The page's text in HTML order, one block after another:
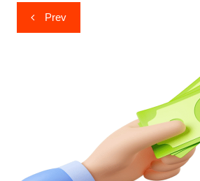
Post
navigation
Prev